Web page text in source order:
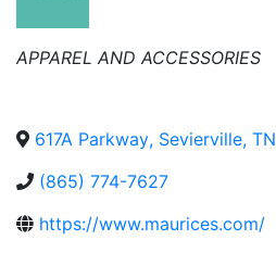
Categories
APPAREL AND ACCESSORIES
617A Parkway, Sevierville, TN
(865) 774-7627
https://www.maurices.com/